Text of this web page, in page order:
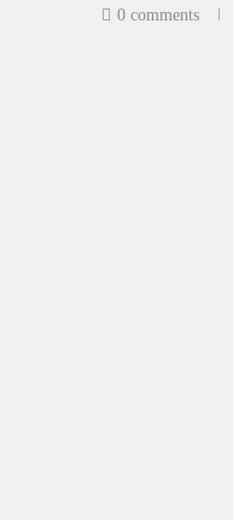
0 comments